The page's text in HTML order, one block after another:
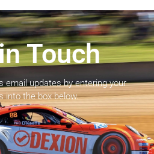
Touch
email updates by entering your
into the box below.